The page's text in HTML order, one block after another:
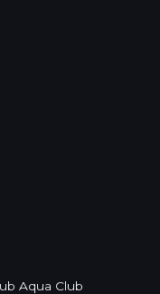
Aqua Club